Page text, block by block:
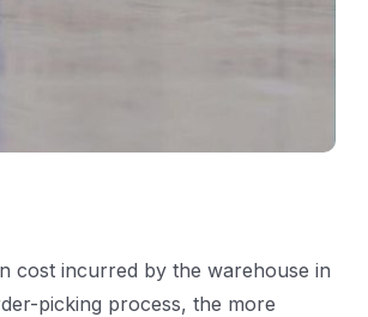
cost incurred by the warehouse in
picking process, the more